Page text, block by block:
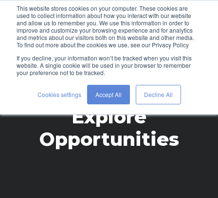
This website stores cookies on your computer. These cookies are
used to collect information about how you interact with our website
and allow us to remember you. We use this information in order to
improve and customize your browsing experience and for analytics
and metrics about our visitors both on this website and other media.
To find out more about the cookies we use, see our Privacy Policy
If you decline, your information won’t be tracked when you visit this
website. A single cookie will be used in your browser to remember
your preference not to be tracked.
Cookies settings Accept All Decline All
Explore
Opportunities